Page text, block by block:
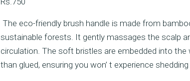
The eco-friendly brush handle is made from
sustainable forests. It gently massages the scalp
circulation. The soft bristles are embedded into the
than glued, ensuring you won’ t experience